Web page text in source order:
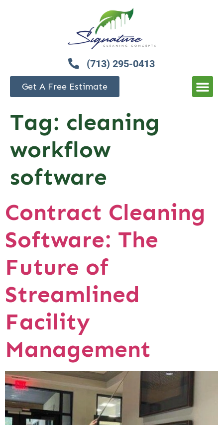
(713) 295-0413
Get A Free Estimate
Tag: cleaning
workflow
software
Contract Cleaning
Software: The
Future of
Streamlined
Facility
Management